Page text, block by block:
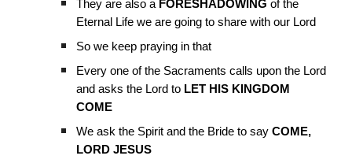
They are also a FORESHADOWING of the
Eternal Life we are going to share with our Lord
So we keep praying in that
Every one of the Sacraments calls upon the Lord
and asks the Lord to LET HIS KINGDOM
COME
We ask the Spirit and the Bride to say COME,
LORD JESUS